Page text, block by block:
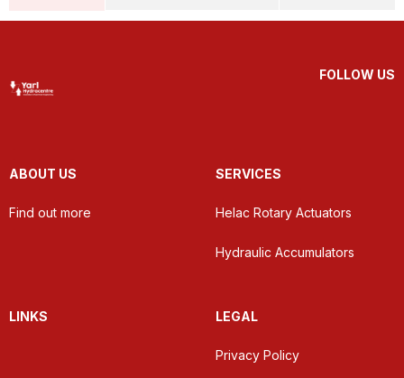
FOLLOW US
ABOUT US
Find out more
SERVICES
Helac Rotary Actuators
Hydraulic Accumulators
LINKS LEGAL
Privacy Policy